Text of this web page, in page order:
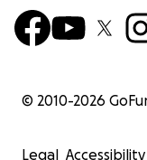
© 2010-2026
Legal